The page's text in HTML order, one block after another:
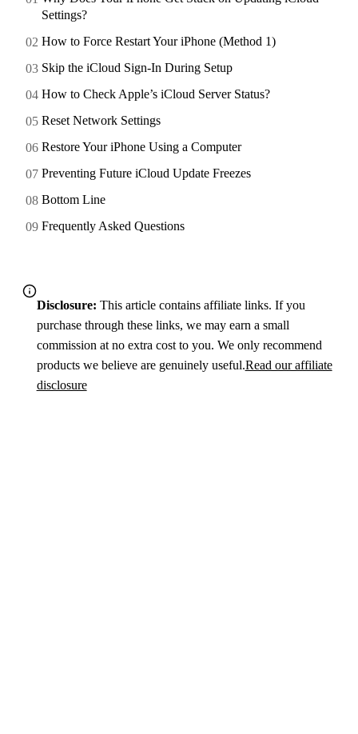
Settings?
How to Force Restart Your iPhone (Method 1)
Skip the iCloud Sign-In During Setup
How to Check Apple’s iCloud Server Status?
Reset Network Settings
Restore Your iPhone Using a Computer
Preventing Future iCloud Update Freezes
Bottom Line
Frequently Asked Questions
Disclosure: This article contains affiliate links. If you
purchase through these links, we may earn a small
commission at no extra cost to you. We only recommend
products we believe are genuinely useful.Read our affiliate
disclosure